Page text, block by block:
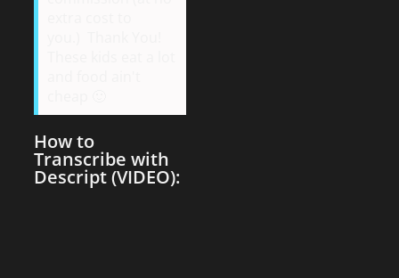
How to
Transcribe with
Descript (VIDEO):